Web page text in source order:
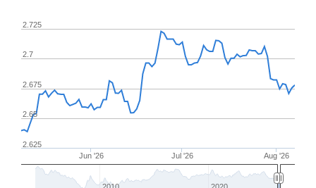
Jun '26 Jul '26 Aug '26
2.7
2.625
2.65
2.675
2.725